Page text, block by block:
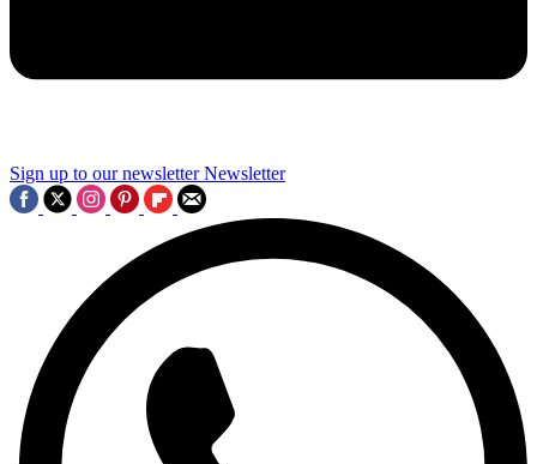
Sign up to our newsletter Newsletter